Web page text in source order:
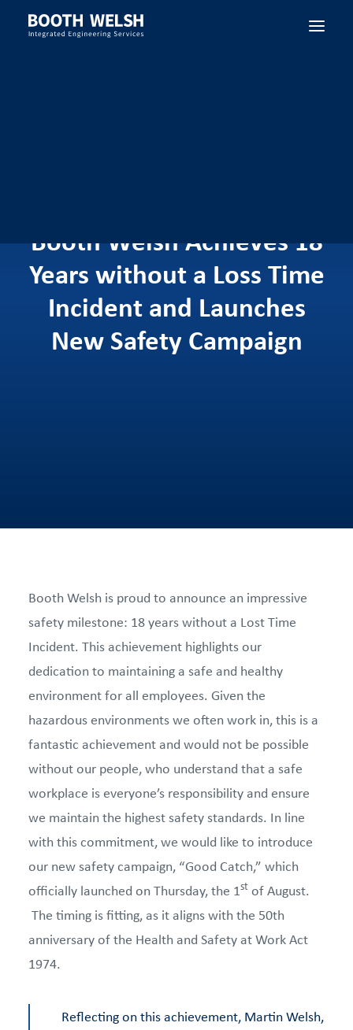
Booth Welsh Achieves 18
Years without a Loss Time
Incident and Launches
New Safety Campaign
Booth Welsh is proud to announce an impressive
safety milestone: 18 years without a Lost Time
Incident. This achievement highlights our
dedication to maintaining a safe and healthy
environment for all employees. Given the
hazardous environments we often work in, this is a
fantastic achievement and would not be possible
without our people, who understand that a safe
workplace is everyone’s responsibility and ensure
we maintain the highest safety standards. In line
with this commitment, we would like to introduce
our new safety campaign, “Good Catch,” which
officially launched on Thursday, the 1st of August.
The timing is fitting, as it aligns with the 50th
anniversary of the Health and Safety at Work Act
1974.
Reflecting on this achievement, Martin Welsh,